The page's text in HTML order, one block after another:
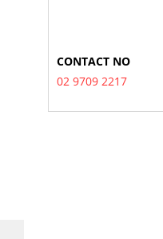
CONTACT NO
02 9709 2217